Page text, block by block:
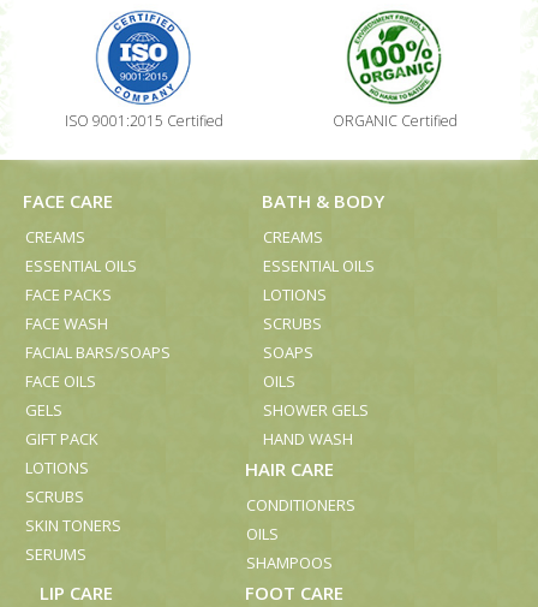
ISO 9001:2015 Certified ORGANIC Certified
FACE CARE
CREAMS
ESSENTIAL OILS
FACE PACKS
FACE WASH
FACIAL BARS/SOAPS
FACE OILS
GELS
GIFT PACK
LOTIONS
SCRUBS
SKIN TONERS
SERUMS
BATH & BODY
CREAMS
ESSENTIAL OILS
LOTIONS
SCRUBS
SOAPS
OILS
SHOWER GELS
HAND WASH
HAIR CARE
CONDITIONERS
OILS
SHAMPOOS
LIP CARE FOOT CARE